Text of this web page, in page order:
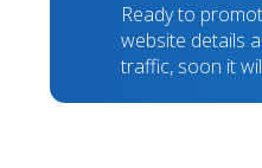
Ready to
website details
traffic, soon it